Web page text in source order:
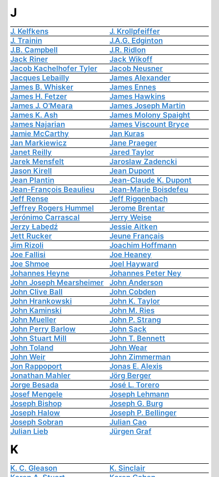
J
J. Kelfkens
J. Krollpfeiffer
J. Trainin
J.A.G. Edginton
J.B. Campbell
J.R. Ridlon
Jack Riner
Jack Wikoff
Jacob Kachelhofer Tyler
Jacob Neusner
Jacques Lebailly
James Alexander
James B. Whisker
James Ennes
James H. Fetzer
James Hawkins
James J. O'Meara
James Joseph Martin
James K. Ash
James Molony Spaight
James Najarian
James Viscount Bryce
Jamie McCarthy
Jan Kuras
Jan Markiewicz
Jane Praeger
Janet Reilly
Jared Taylor
Jarek Mensfelt
Jaroslaw Zadencki
Jason Kirell
Jean Dupont
Jean Plantin
Jean-Claude K. Dupont
Jean-François Beaulieu
Jean-Marie Boisdefeu
Jeff Rense
Jeff Riggenbach
Jeffrey Rogers Hummel
Jerome Brentar
Jerónimo Carrascal
Jerry Weise
Jerzy Łabędź
Jessie Aitken
Jett Rucker
Jeune Français
Jim Rizoli
Joachim Hoffmann
Joe Fallisi
Joe Heaney
Joe Shmoe
Joel Hayward
Johannes Heyne
Johannes Peter Ney
John Joseph Mearsheimer
John Anderson
John Clive Ball
John Cobden
John Hrankowski
John K. Taylor
John Kaminski
John M. Ries
John Mueller
John P. Strang
John Perry Barlow
John Sack
John Stuart Mill
John T. Bennett
John Toland
John Wear
John Weir
John Zimmerman
Jon Rappoport
Jonas E. Alexis
Jonathan Mahler
Jörg Berger
Jorge Besada
José L. Torero
Josef Mengele
Joseph Lehmann
Joseph Bishop
Joseph G. Burg
Joseph Halow
Joseph P. Bellinger
Joseph Sobran
Julian Cao
Julian Lieb
Jürgen Graf
K
K. C. Gleason
K. Sinclair